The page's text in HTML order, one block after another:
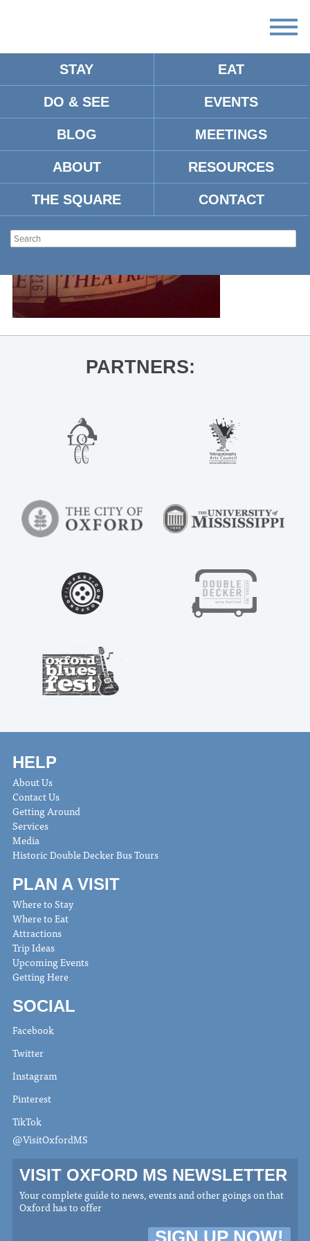
STAY EAT
DO & SEE EVENTS
BLOG MEETINGS
ABOUT RESOURCES
THE SQUARE CONTACT
PARTNERS:
HELP
About Us
Contact Us
Getting Around
Services
Media
Historic Double Decker Bus Tours
PLAN A VISIT
Where to Stay
Where to Eat
Attractions
Trip Ideas
Upcoming Events
Getting Here
SOCIAL
Facebook
Twitter
Instagram
Pinterest
TikTok
@VisitOxfordMS
VISIT OXFORD MS NEWSLETTER
Your complete guide to news, events and other goings on that
Oxford has to offer
SIGN UP NOW!